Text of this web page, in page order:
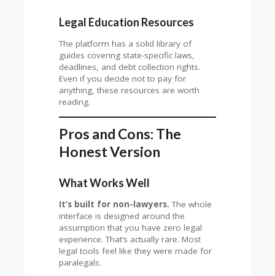
Legal Education Resources
The platform has a solid library of
guides covering state-specific laws,
deadlines, and debt collection rights.
Even if you decide not to pay for
anything, these resources are worth
reading.
Pros and Cons: The
Honest Version
What Works Well
It’s built for non-lawyers. The whole
interface is designed around the
assumption that you have zero legal
experience. That’s actually rare. Most
legal tools feel like they were made for
paralegals.